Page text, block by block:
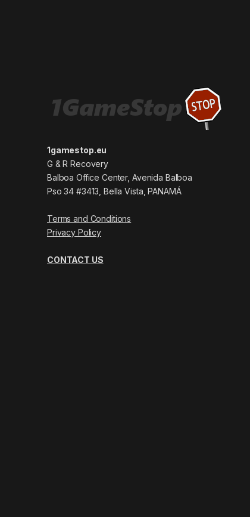
1gamestop.eu
G & R Recovery
Balboa Office Center, Avenida Balboa
Pso 34 #3413, Bella Vista, PANAMÁ
Terms and Conditions
Privacy Policy
CONTACT US